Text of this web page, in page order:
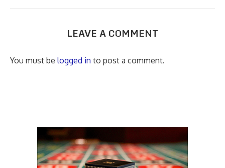
LEAVE A COMMENT
You must be logged in to post a comment.